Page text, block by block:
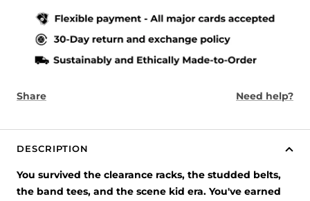
Share Need help?
DESCRIPTION
You survived the clearance racks, the studded belts,
the band tees, and the scene kid era. You've earned